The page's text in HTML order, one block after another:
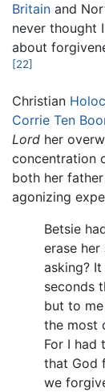
Britain and
never thought
about
[22]
Christian
Corrie Ten
Lord her
concentration
both her
agonizing
Betsie
erase
asking?
seconds
but to
the most
For I had
that God
we